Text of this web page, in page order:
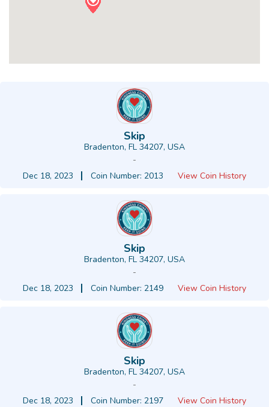
Skip
Bradenton, FL 34207, USA
-
Dec 18, 2023
Coin Number: 2013 View Coin History
Skip
Bradenton, FL 34207, USA
-
Dec 18, 2023
Coin Number: 2149 View Coin History
Skip
Bradenton, FL 34207, USA
-
Dec 18, 2023
Coin Number: 2197 View Coin History